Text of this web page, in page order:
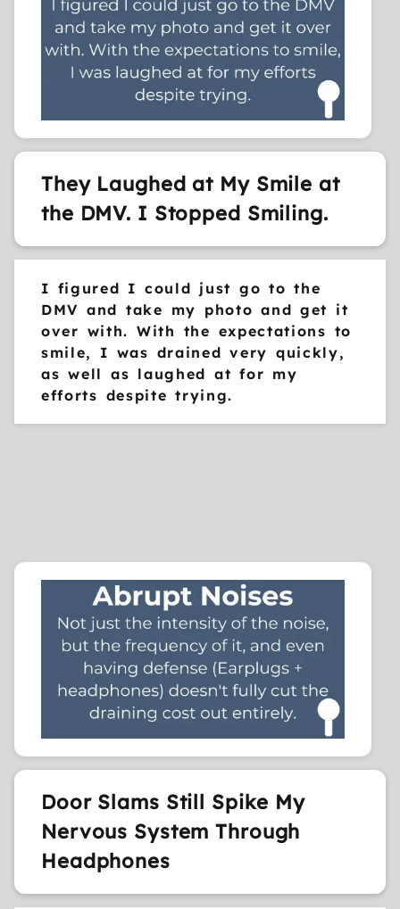
They Laughed at My Smile at
the DMV. I Stopped Smiling.
I figured I could just go to the
DMV and take my photo and get it
over with. With the expectations to
smile, I was drained very quickly,
as well as laughed at for my
efforts despite trying.
Door Slams Still Spike My
Nervous System Through
Headphones